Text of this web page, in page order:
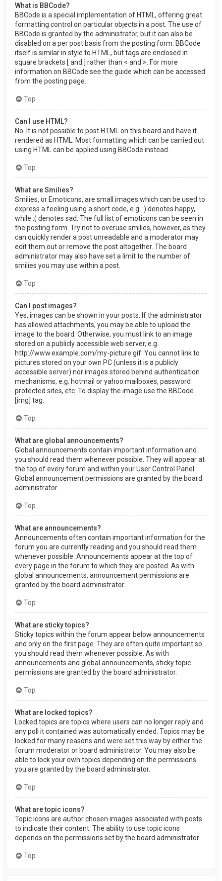
What is BBCode?
BBCode is a special implementation of HTML, offering great
formatting control on particular objects in a post. The use of
BBCode is granted by the administrator, but it can also be
disabled on a per post basis from the posting form. BBCode
itself is similar in style to HTML, but tags are enclosed in
square brackets [ and ] rather than < and >. For more
information on BBCode see the guide which can be accessed
from the posting page.
Top
Can I use HTML?
No. It is not possible to post HTML on this board and have it
rendered as HTML. Most formatting which can be carried out
using HTML can be applied using BBCode instead.
Top
What are Smilies?
Smilies, or Emoticons, are small images which can be used to
express a feeling using a short code, e.g. :) denotes happy,
while :( denotes sad. The full list of emoticons can be seen in
the posting form. Try not to overuse smilies, however, as they
can quickly render a post unreadable and a moderator may
edit them out or remove the post altogether. The board
administrator may also have set a limit to the number of
smilies you may use within a post.
Top
Can I post images?
Yes, images can be shown in your posts. If the administrator
has allowed attachments, you may be able to upload the
image to the board. Otherwise, you must link to an image
stored on a publicly accessible web server, e.g.
http://www.example.com/my-picture.gif. You cannot link to
pictures stored on your own PC (unless it is a publicly
accessible server) nor images stored behind authentication
mechanisms, e.g. hotmail or yahoo mailboxes, password
protected sites, etc. To display the image use the BBCode
[img] tag.
Top
What are global announcements?
Global announcements contain important information and
you should read them whenever possible. They will appear at
the top of every forum and within your User Control Panel.
Global announcement permissions are granted by the board
administrator.
Top
What are announcements?
Announcements often contain important information for the
forum you are currently reading and you should read them
whenever possible. Announcements appear at the top of
every page in the forum to which they are posted. As with
global announcements, announcement permissions are
granted by the board administrator.
Top
What are sticky topics?
Sticky topics within the forum appear below announcements
and only on the first page. They are often quite important so
you should read them whenever possible. As with
announcements and global announcements, sticky topic
permissions are granted by the board administrator.
Top
What are locked topics?
Locked topics are topics where users can no longer reply and
any poll it contained was automatically ended. Topics may be
locked for many reasons and were set this way by either the
forum moderator or board administrator. You may also be
able to lock your own topics depending on the permissions
you are granted by the board administrator.
Top
What are topic icons?
Topic icons are author chosen images associated with posts
to indicate their content. The ability to use topic icons
depends on the permissions set by the board administrator.
Top